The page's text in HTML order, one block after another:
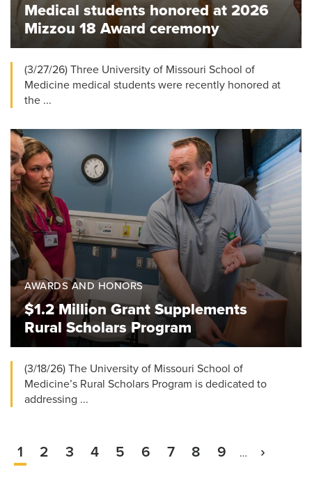
Medical students honored at 2026
Mizzou 18 Award ceremony
(3/27/26) Three University of Missouri School of
Medicine medical students were recently honored at
the ...
AWARDS AND HONORS
$1.2 Million Grant Supplements
Rural Scholars Program
(3/18/26) The University of Missouri School of
Medicine’s Rural Scholars Program is dedicated to
addressing ...
Pagination
Current
1 Page
2 Page
3 Page
4 Page
5 Page
6 Page
7 Page
8 Page
9 …
Next
›